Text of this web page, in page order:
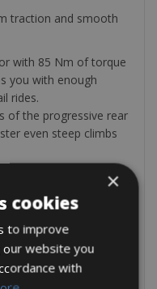
traction and smooth
with 85 Nm of torque
you with enough
rides.
of the progressive rear
even steep climbs
bottle cage, repair kit,
levers, and a bike
after the booking)
(€10.00)
×
cookies
to improve
our website you
with